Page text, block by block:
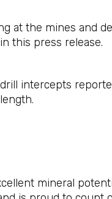
at the mines and
this press release.
intercepts
mineral